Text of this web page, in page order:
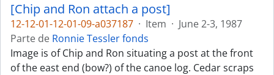
[Chip and Ron attach a post]
12-12-01-12-01-09-a037187 · Item · June 2-3, 1987
Parte de Ronnie Tessler fonds
Image is of Chip and Ron situating a post at the front
of the east end (bow?) of the canoe log. Cedar scraps